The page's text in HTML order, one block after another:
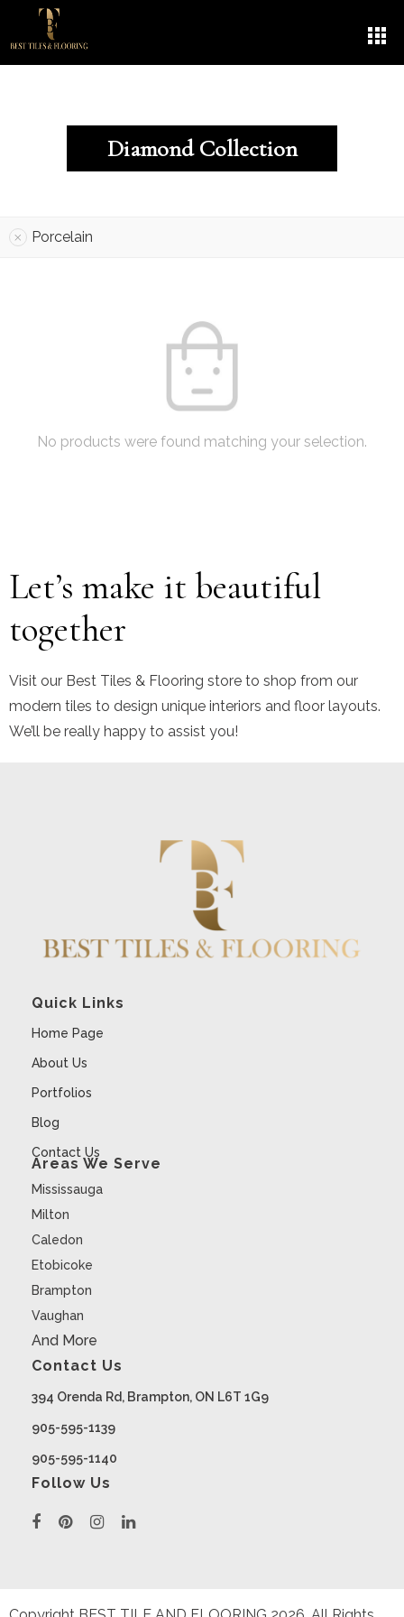
Diamond Collection
Porcelain
No products were found matching your selection.
Let’s make it beautiful
together
Visit our Best Tiles & Flooring store to shop from our
modern tiles to design unique interiors and floor layouts.
We’ll be really happy to assist you!
Quick Links
Home Page
About Us
Portfolios
Blog
Contact Us
Areas We Serve
Mississauga
Milton
Caledon
Etobicoke
Brampton
Vaughan
And More
Contact Us
394 Orenda Rd, Brampton, ON L6T 1G9
905-595-1139
905-595-1140
Follow Us